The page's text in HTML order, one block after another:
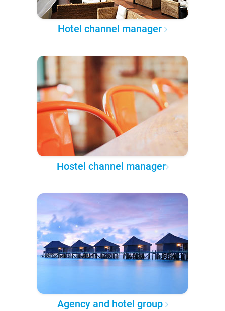
Hotel channel manager
Hostel channel manager
Agency and hotel group